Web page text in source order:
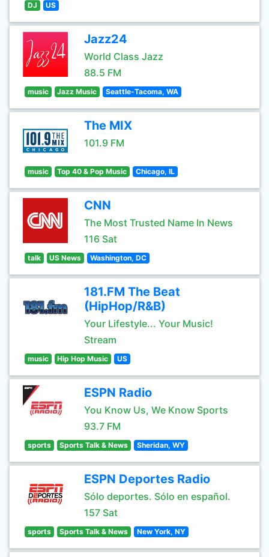
DJ US
Jazz24
World Class Jazz
88.5 FM
music Jazz Music Seattle-Tacoma, WA
The MIX
101.9 FM
music Top 40 & Pop Music Chicago, IL
CNN
The Most Trusted Name In News
116 Sat
talk US News Washington, DC
181.FM The Beat
(HipHop/R&B)
Your Lifestyle... Your Music!
Stream
music Hip Hop Music US
ESPN Radio
You Know Us, We Know Sports
93.7 FM
sports Sports Talk & News Sheridan, WY
ESPN Deportes Radio
Sólo deportes. Sólo en español.
157 Sat
sports Sports Talk & News New York, NY